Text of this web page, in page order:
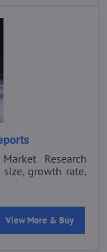
Research
growth rate,
View More & Buy